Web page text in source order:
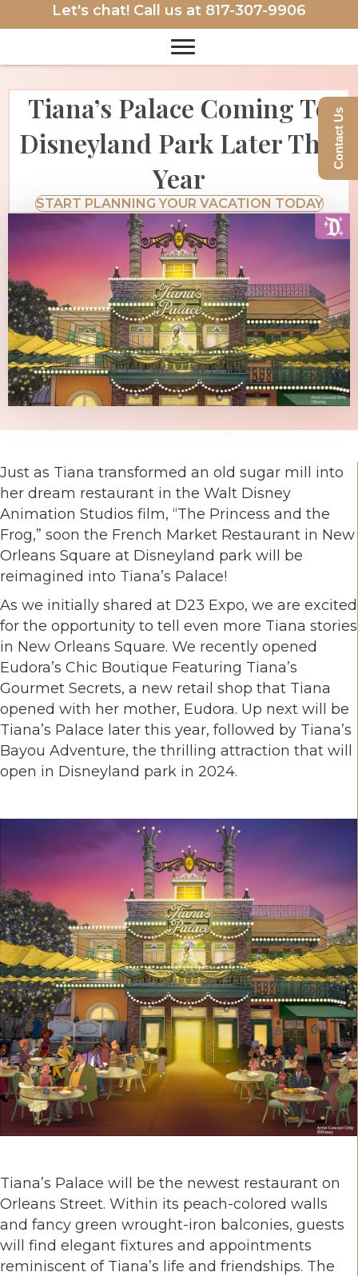
Let's chat! Call us at 817-307-9906
Tiana’s Palace Coming To
Disneyland Park Later This
Year
START PLANNING YOUR VACATION TODAY
Just as Tiana transformed an old sugar mill into
her dream restaurant in the Walt Disney
Animation Studios film, “The Princess and the
Frog,” soon the French Market Restaurant in New
Orleans Square at Disneyland park will be
reimagined into Tiana’s Palace!
As we initially shared at D23 Expo, we are excited
for the opportunity to tell even more Tiana stories
in New Orleans Square. We recently opened
Eudora’s Chic Boutique Featuring Tiana’s
Gourmet Secrets, a new retail shop that Tiana
opened with her mother, Eudora. Up next will be
Tiana’s Palace later this year, followed by Tiana’s
Bayou Adventure, the thrilling attraction that will
open in Disneyland park in 2024.
Tiana’s Palace will be the newest restaurant on
Orleans Street. Within its peach-colored walls
and fancy green wrought-iron balconies, guests
will find elegant fixtures and appointments
reminiscent of Tiana’s life and friendships. The
Contact Us